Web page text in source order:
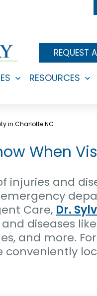
REQUEST
Open
RESOURCES
in Charlotte NC
When
injuries and
Care, Dr.
diseases
and more.
conveniently